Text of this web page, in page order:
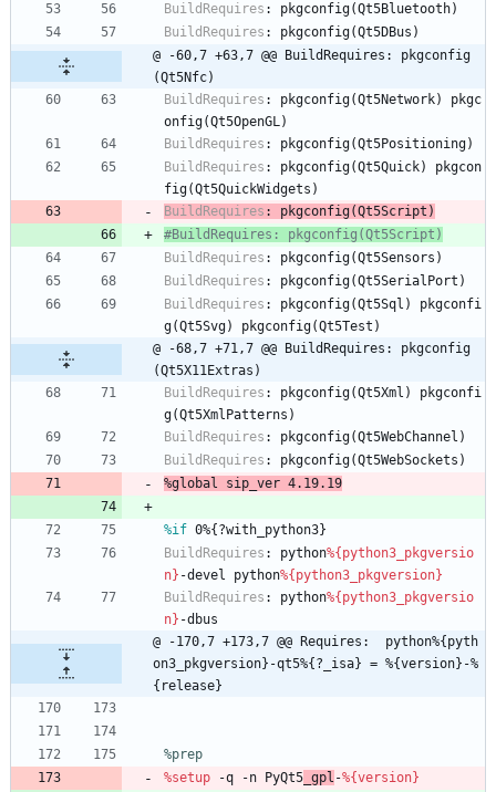
BuildRequires :
pkgconfig(Qt5Bluetooth)
BuildRequires :
pkgconfig(Qt5DBus)
@ -60,7 +63,7 @@ BuildRequires: pkgconfig
(Qt5Nfc)
BuildRequires : pkgconfig(Qt5Network)
pkgc
onfig(Qt5OpenGL)
BuildRequires :
pkgconfig(Qt5Positioning)
BuildRequires : pkgconfig(Qt5Quick)
pkgcon
fig(Qt5QuickWidgets)
BuildRequires :
pkgconfig(Qt5Script)
#BuildRequires: pkgconfig(Qt5Script)
BuildRequires :
pkgconfig(Qt5Sensors)
BuildRequires :
pkgconfig(Qt5SerialPort)
BuildRequires : pkgconfig(Qt5Sql)
pkgconfi
g(Qt5Svg)
pkgconfig(Qt5Test)
@ -68,7 +71,7 @@ BuildRequires: pkgconfig
(Qt5X11Extras)
BuildRequires : pkgconfig(Qt5Xml)
pkgconfi
g(Qt5XmlPatterns)
BuildRequires :
pkgconfig(Qt5WebChannel)
BuildRequires :
pkgconfig(Qt5WebSockets)
%global
sip_ver 4.19.19
%if 0%{?with_python3}
BuildRequires : python%{python3_pkgversio
n} -devel python%{python3_pkgversion}
BuildRequires : python%{python3_pkgversio
n} -dbus
@ -170,7 +173,7 @@ Requires:  python%{pyth
on3_pkgversion}-qt5%{?_isa} = %{version}-%
{release}
%prep
%setup
-q -n PyQt5 _gpl -%{version}